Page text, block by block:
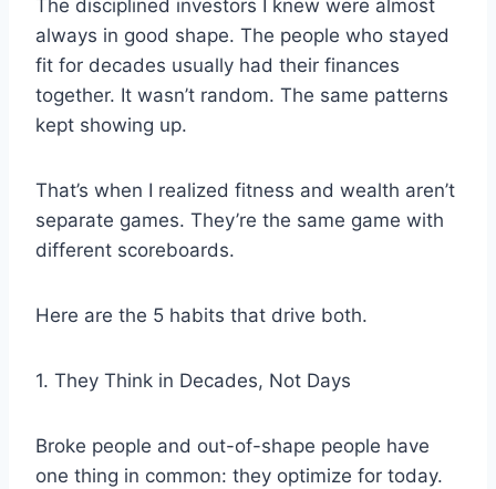
The disciplined investors I knew were almost
always in good shape. The people who stayed
fit for decades usually had their finances
together. It wasn’t random. The same patterns
kept showing up.
That’s when I realized fitness and wealth aren’t
separate games. They’re the same game with
different scoreboards.
Here are the 5 habits that drive both.
1. They Think in Decades, Not Days
Broke people and out-of-shape people have
one thing in common: they optimize for today.